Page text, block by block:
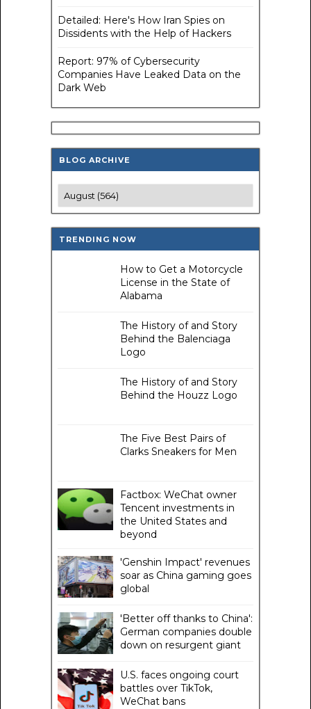
Detailed: Here's How Iran Spies on
Dissidents with the Help of Hackers
Report: 97% of Cybersecurity
Companies Have Leaked Data on the
Dark Web
BLOG ARCHIVE
TRENDING NOW
How to Get a Motorcycle
License in the State of
Alabama
The History of and Story
Behind the Balenciaga
Logo
The History of and Story
Behind the Houzz Logo
The Five Best Pairs of
Clarks Sneakers for Men
Factbox: WeChat owner
Tencent investments in
the United States and
beyond
'Genshin Impact' revenues
soar as China gaming goes
global
'Better off thanks to China':
German companies double
down on resurgent giant
U.S. faces ongoing court
battles over TikTok,
WeChat bans